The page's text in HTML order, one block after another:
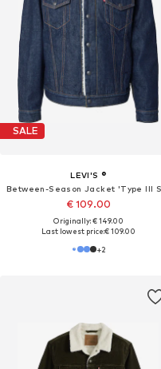
SALE
LEVI'S ®
€ 109.00
Originally: € 149.00
Last lowest price:€ 109.00
+2